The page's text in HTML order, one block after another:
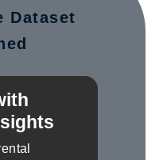
Dataset